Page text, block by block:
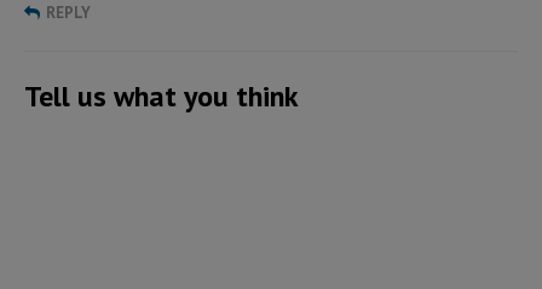
REPLY
Tell us what you think